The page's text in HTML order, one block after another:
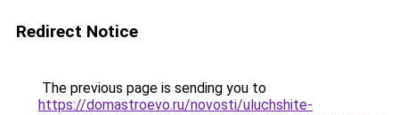
Redirect Notice
The previous page is sending you to
https://domastroevo.ru/novosti/uluchshite-